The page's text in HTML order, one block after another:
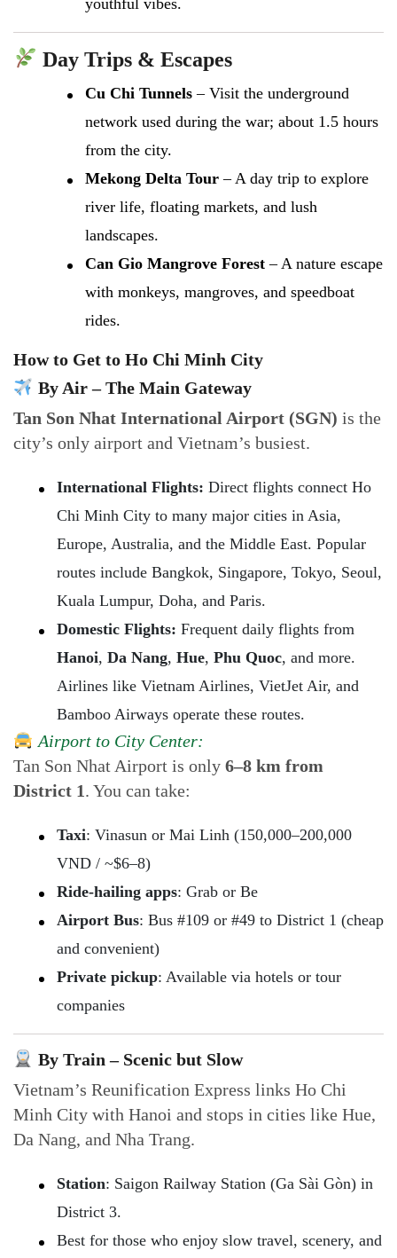
Day Trips & Escapes
Cu Chi Tunnels – Visit the underground
network used during the war; about 1.5 hours
from the city.
Mekong Delta Tour – A day trip to explore
river life, floating markets, and lush
landscapes.
Can Gio Mangrove Forest – A nature escape
with monkeys, mangroves, and speedboat
rides.
How to Get to Ho Chi Minh City
By Air – The Main Gateway
Tan Son Nhat International Airport (SGN) is the
city’s only airport and Vietnam’s busiest.
International Flights: Direct flights connect Ho
Chi Minh City to many major cities in Asia,
Europe, Australia, and the Middle East. Popular
routes include Bangkok, Singapore, Tokyo, Seoul,
Kuala Lumpur, Doha, and Paris.
Domestic Flights: Frequent daily flights from
Hanoi, Da Nang, Hue, Phu Quoc, and more.
Airlines like Vietnam Airlines, VietJet Air, and
Bamboo Airways operate these routes.
Airport to City Center:
Tan Son Nhat Airport is only 6–8 km from
District 1. You can take:
Taxi: Vinasun or Mai Linh (150,000–200,000
VND / ~$6–8)
Ride-hailing apps: Grab or Be
Airport Bus: Bus #109 or #49 to District 1 (cheap
and convenient)
Private pickup: Available via hotels or tour
companies
By Train – Scenic but Slow
Vietnam’s Reunification Express links Ho Chi
Minh City with Hanoi and stops in cities like Hue,
Da Nang, and Nha Trang.
Station: Saigon Railway Station (Ga Sài Gòn) in
District 3.
Best for those who enjoy slow travel, scenery, and